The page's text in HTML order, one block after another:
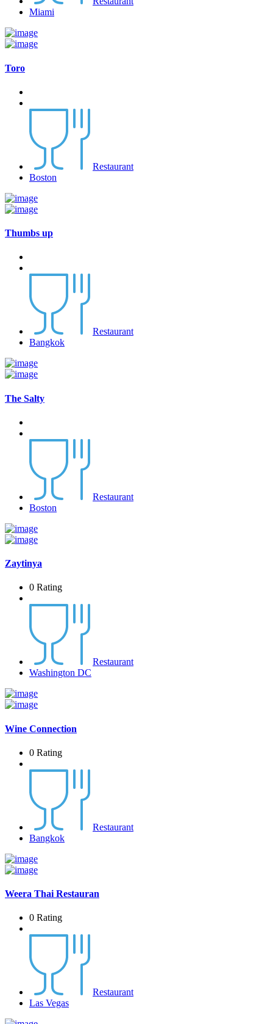
Miami
Toro
Restaurant
Boston
Thumbs up
Restaurant
Bangkok
The Salty
Restaurant
Boston
Zaytinya
0 Rating
Restaurant
Washington DC
Wine Connection
0 Rating
Restaurant
Bangkok
Weera Thai Restauran
0 Rating
Restaurant
Las Vegas